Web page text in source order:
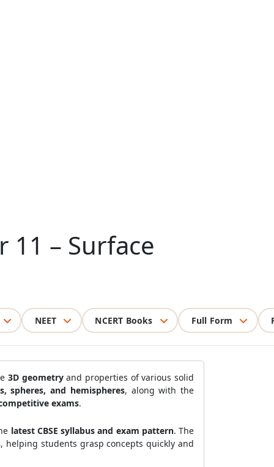
11 – Surface
NEET NCERT Books Full Form
3D geometryand properties of various solid
spheres, and hemispheres, along with the
exams.
latest CBSE syllabus and exam pattern. The
, helping students grasp concepts quickly and